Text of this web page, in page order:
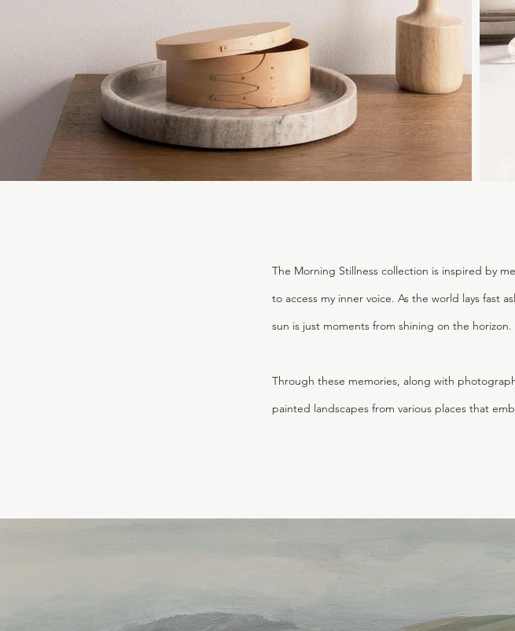
The Morning Stillness collection is inspired by
to access my inner voice. As the world lays fast
sun is just moments from shining on the horizon.
Through these memories, along with
painted landscapes from various places that